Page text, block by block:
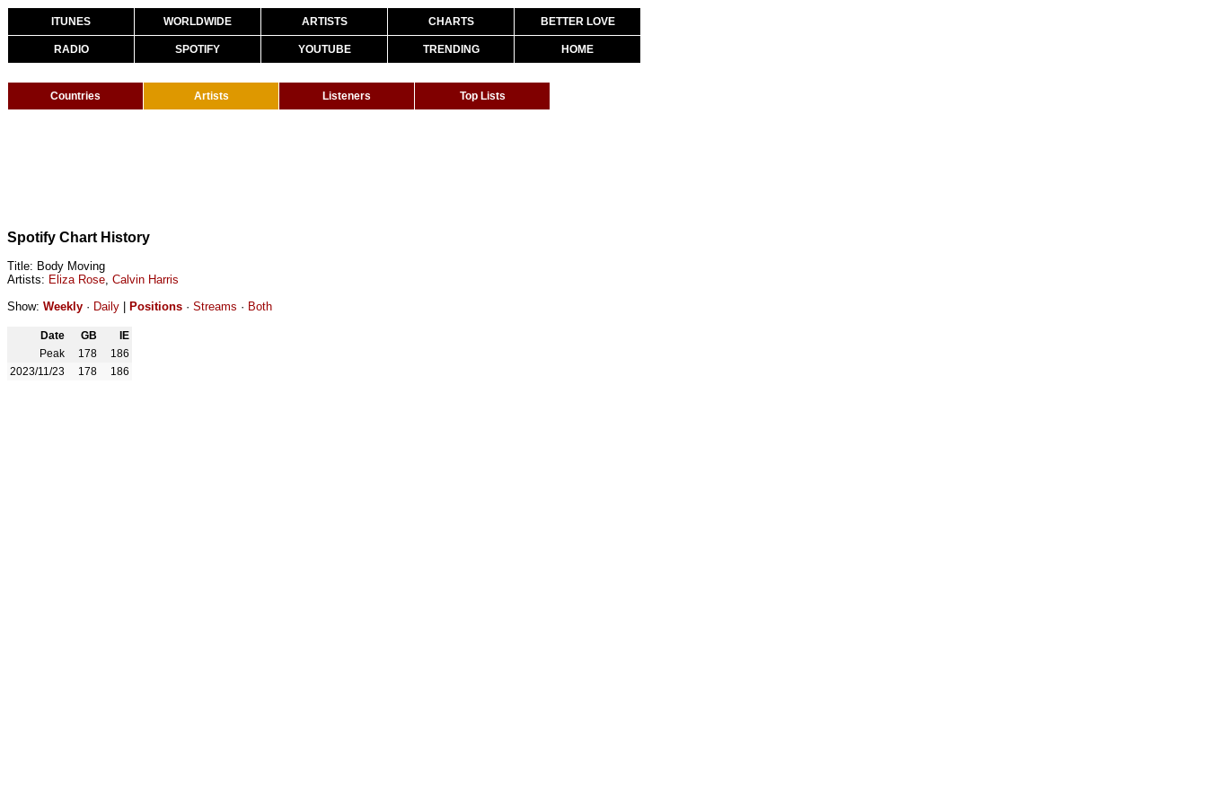
ITUNES WORLDWIDE ARTISTS CHARTS BETTER LOVE
RADIO SPOTIFY YOUTUBE TRENDING HOME
Countries Artists Listeners Top Lists
Spotify Chart History
Title: Body Moving
Artists: Eliza Rose, Calvin Harris
Show: Weekly · Daily Positions · Streams · Both
Date GB
IE
Peak
178
186
2023/11/23
178 186